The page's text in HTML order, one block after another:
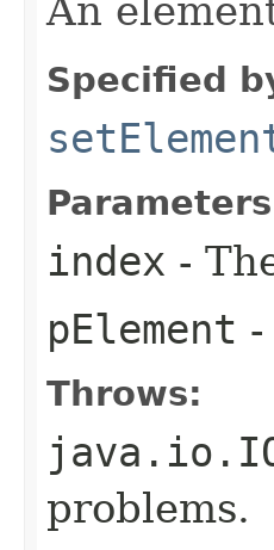
An
Specified
index -
pElement
Throws:
problems.